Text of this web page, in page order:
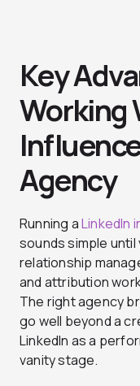
Key
Working
Agency
Running aLinkedIn
sounds simple
relationship
and attribution
The right agency
go well beyond a
LinkedIn as a
vanity stage.